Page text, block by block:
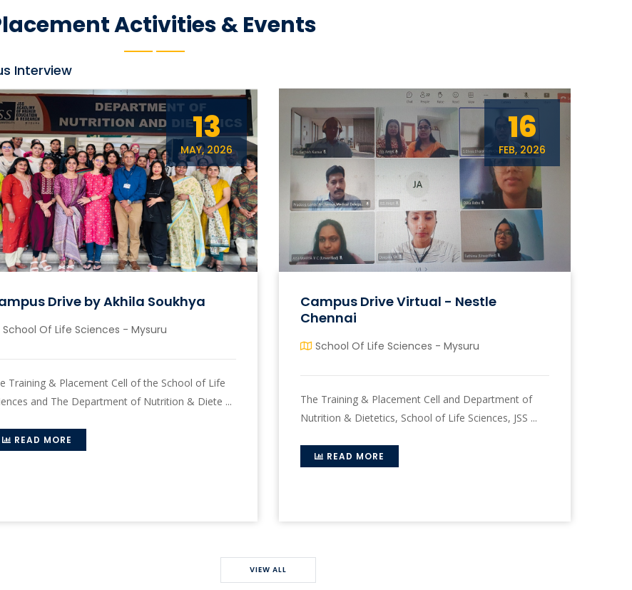
Activities & Events
Interview
13
MAY, 2026
Drive by Akhila Soukhya
School Of Life Sciences - Mysuru
Training & Placement Cell of the School of Life
and The Department of Nutrition & Diete ...
READ MORE
16
FEB, 2026
Campus Drive Virtual - Nestle
Chennai
School Of Life Sciences - Mysuru
The Training & Placement Cell and Department of
Nutrition & Dietetics, School of Life Sciences, JSS ...
READ MORE
VIEW ALL